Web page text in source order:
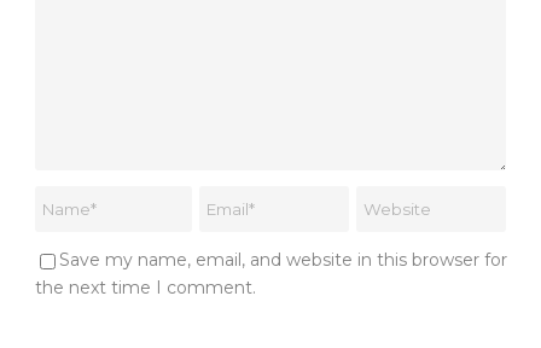
Save my name, email, and website in this browser for
the next time I comment.